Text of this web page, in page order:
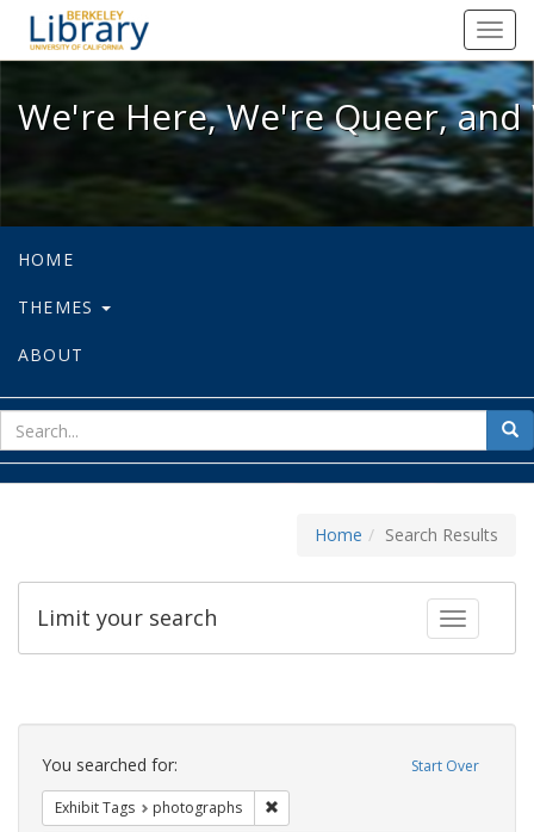
We're Here, We're Queer, and
We're Here, We're Queer,
HOME
THEMES
ABOUT
for
Home Search Results
Toggle
Limit your search
Search
Constraints Start Over
You searched for:
Exhibit Tags photographs